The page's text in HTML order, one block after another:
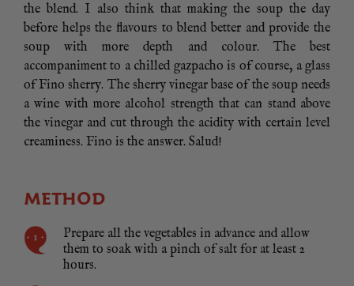
the blend. I also think that making the soup the day
before helps the flavours to blend better and provide the
soup with more depth and colour. The best
accompaniment to a chilled gazpacho is of course, a glass
of Fino sherry. The sherry vinegar base of the soup needs
a wine with more alcohol strength that can stand above
the vinegar and cut through the acidity with certain level
creaminess. Fino is the answer. Salud!
METHOD
Prepare all the vegetables in advance and allow
them to soak with a pinch of salt for at least 2
hours.